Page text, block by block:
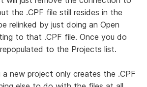
the .CPF file still resides in the
relinked by just doing an Open
to that .CPF file. Once you do
to the Projects list.
a new project only creates the .CPF